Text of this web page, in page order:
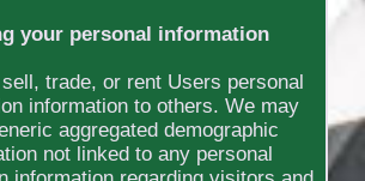
your personal information
trade, or rent Users personal
information to others. We may
aggregated demographic
not linked to any personal